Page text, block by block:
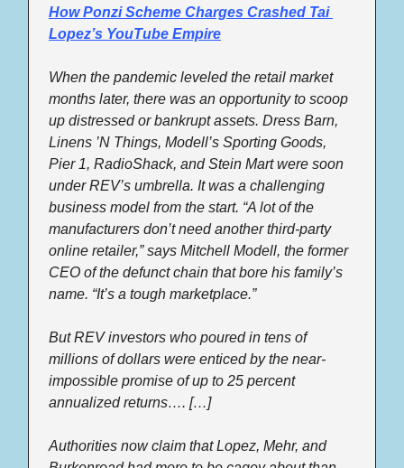
How Ponzi Scheme Charges Crashed Tai
Lopez’s YouTube Empire
When the pandemic leveled the retail market
months later, there was an opportunity to scoop
up distressed or bankrupt assets. Dress Barn,
Linens ’N Things, Modell’s Sporting Goods,
Pier 1, RadioShack, and Stein Mart were soon
under REV’s umbrella. It was a challenging
business model from the start. “A lot of the
manufacturers don’t need another third-party
online retailer,” says Mitchell Modell, the former
CEO of the defunct chain that bore his family’s
name. “It’s a tough marketplace.”
But REV investors who poured in tens of
millions of dollars were enticed by the near-
impossible promise of up to 25 percent
annualized returns…. […]
Authorities now claim that Lopez, Mehr, and